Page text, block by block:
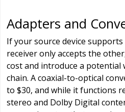
Adapters and
If your source device
receiver only accepts the
cost and introduce a potential
chain. A coaxial-to-optical
to $30, and while it functions
stereo and Dolby Digital